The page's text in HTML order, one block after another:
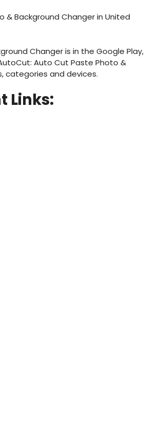
Background Changer in United
Changer is in the Google Play,
Auto Cut Paste Photo &
categories and devices.
Links: